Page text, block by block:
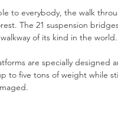
to everybody, the walk
The 21 suspension
of its kind in the world.
are specially designed
to five tons of weight while